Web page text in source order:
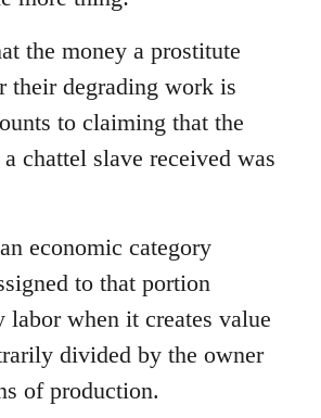
the money a prostitute
their degrading work is
to claiming that the
a chattel slave received was
economic category
to that portion
labor when it creates value
divided by the owner
of production.